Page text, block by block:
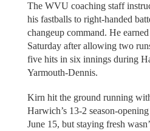
The WVU coaching staff
his fastballs to right-handed
changeup command. He
Saturday after allowing two
five hits in six innings during
Yarmouth-Dennis.
Kirn hit the ground running
Harwich’s 13-2 season-
June 15, but staying fresh